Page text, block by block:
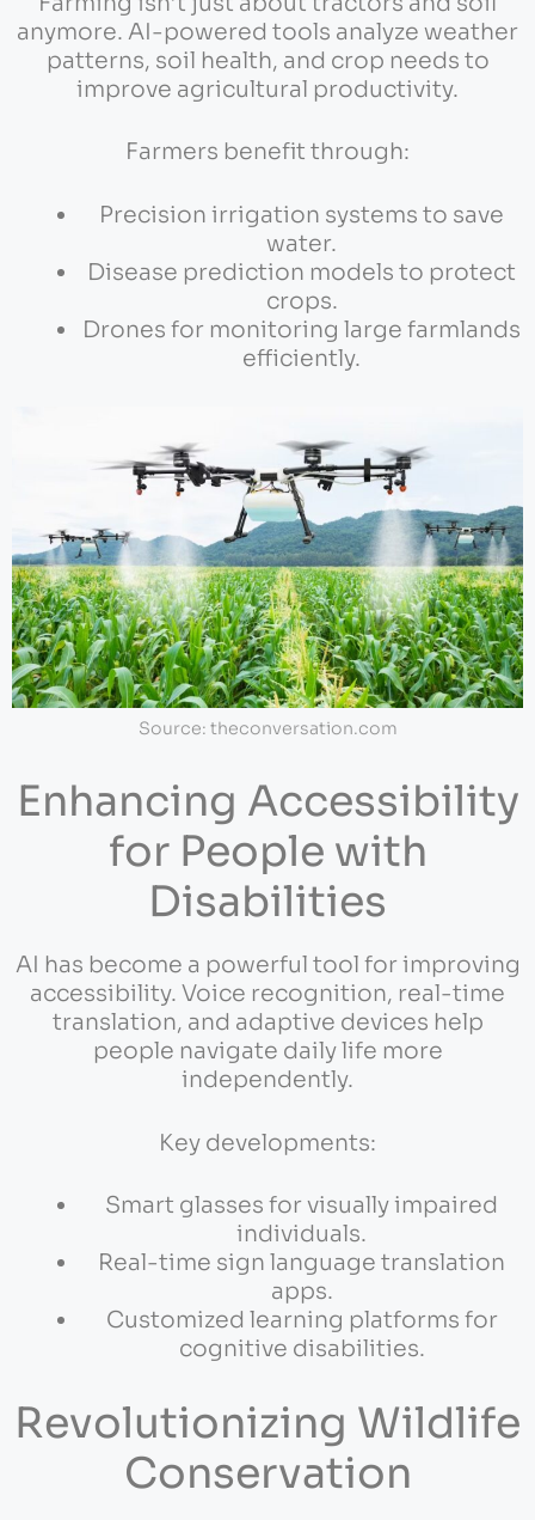
anymore. AI-powered tools analyze weather
patterns, soil health, and crop needs to
improve agricultural productivity.
Farmers benefit through:
Precision irrigation systems to save
water.
Disease prediction models to protect
crops.
Drones for monitoring large farmlands
efficiently.
Source: theconversation.com
Enhancing Accessibility
for People with
Disabilities
AI has become a powerful tool for improving
accessibility. Voice recognition, real-time
translation, and adaptive devices help
people navigate daily life more
independently.
Key developments:
Smart glasses for visually impaired
individuals.
Real-time sign language translation
apps.
Customized learning platforms for
cognitive disabilities.
Revolutionizing Wildlife
Conservation